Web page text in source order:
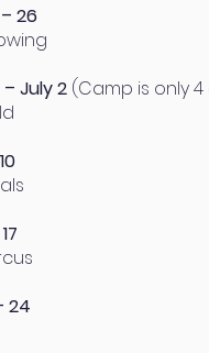
26
July 2 (Camp is only
24